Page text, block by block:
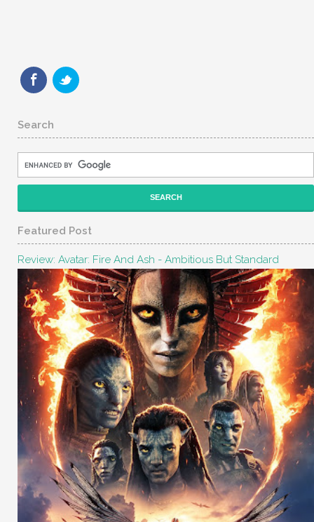
Search
Featured Post
Review: Avatar: Fire And Ash - Ambitious But Standard